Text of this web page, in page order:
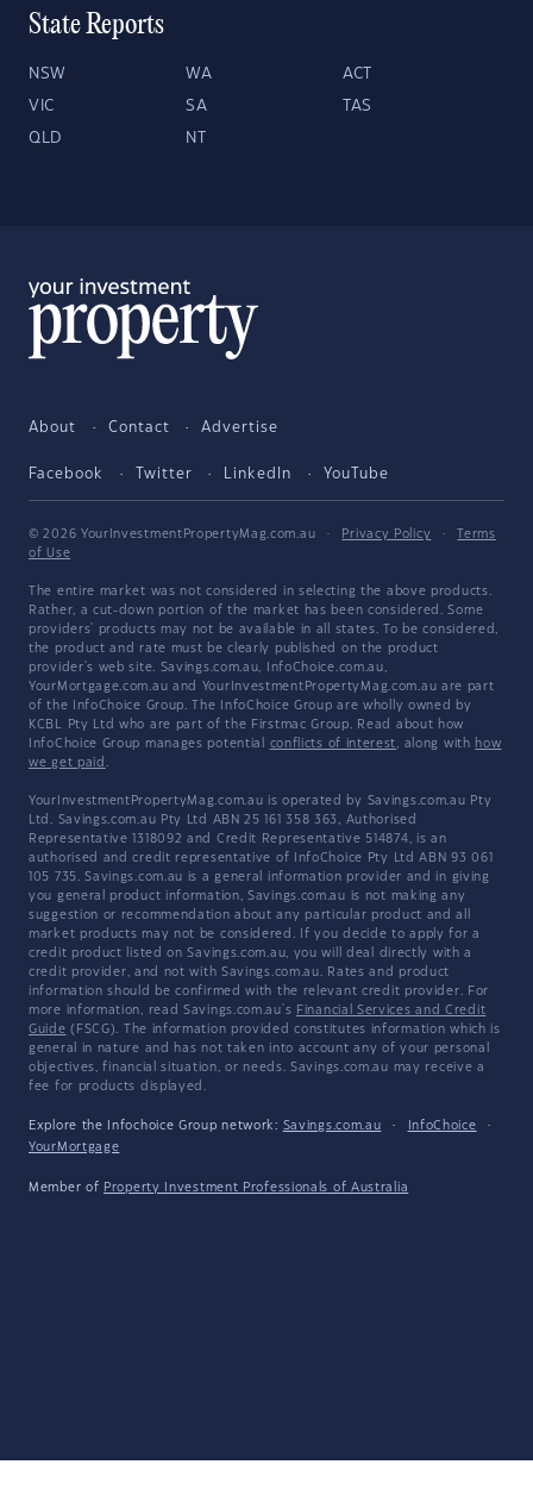
State Reports
NSW WA ACT
VIC SA TAS
QLD NT
About Contact Advertise
Facebook Twitter LinkedIn YouTube
© 2026 YourInvestmentPropertyMag.com.au · Privacy Policy ·
Terms
of Use
The entire market was not considered in selecting the above products.
Rather, a cut-down portion of the market has been considered. Some
providers' products may not be available in all states. To be considered,
the product and rate must be clearly published on the product
provider's web site. Savings.com.au, InfoChoice.com.au,
YourMortgage.com.au and YourInvestmentPropertyMag.com.au are part
of the InfoChoice Group. The InfoChoice Group are wholly owned by
KCBL Pty Ltd who are part of the Firstmac Group. Read about how
InfoChoice Group manages potential conflicts of interest, along with how
we get paid .
YourInvestmentPropertyMag.com.au is operated by Savings.com.au Pty
Ltd. Savings.com.au Pty Ltd ABN 25 161 358 363, Authorised
Representative 1318092 and Credit Representative 514874, is an
authorised and credit representative of InfoChoice Pty Ltd ABN 93 061
105 735. Savings.com.au is a general information provider and in giving
you general product information, Savings.com.au is not making any
suggestion or recommendation about any particular product and all
market products may not be considered. If you decide to apply for a
credit product listed on Savings.com.au, you will deal directly with a
credit provider, and not with Savings.com.au. Rates and product
information should be confirmed with the relevant credit provider. For
more information, read Savings.com.au's Financial Services and Credit
Guide (FSCG). The information provided constitutes information which is
general in nature and has not taken into account any of your personal
objectives, financial situation, or needs. Savings.com.au may receive a
fee for products displayed.
Explore the Infochoice Group network: Savings.com.au · InfoChoice
·
YourMortgage
Member of Property Investment Professionals of Australia